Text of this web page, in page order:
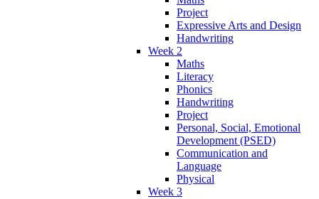
Project
Expressive Arts and Design
Handwriting
Week 2
Maths
Literacy
Phonics
Handwriting
Project
Personal, Social, Emotional
Development (PSED)
Communication and
Language
Physical
Week 3